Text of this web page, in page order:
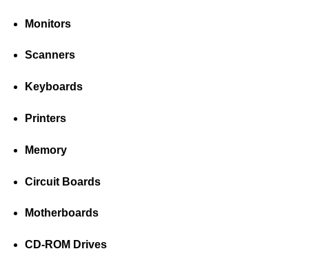
Monitors
Scanners
Keyboards
Printers
Memory
Circuit Boards
Motherboards
CD-ROM Drives